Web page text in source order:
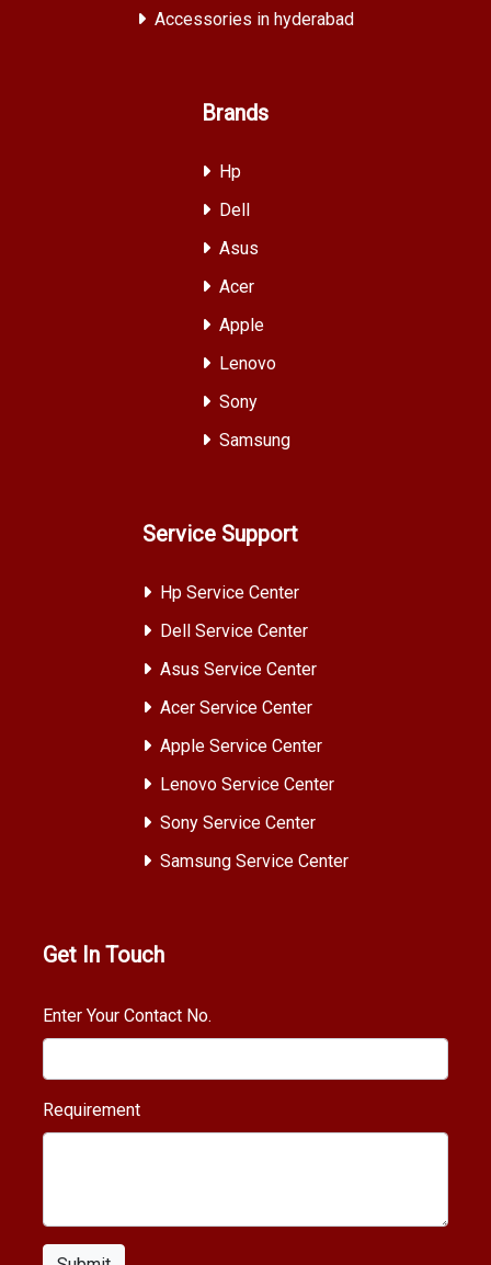
Accessories in hyderabad
Brands
Hp
Dell
Asus
Acer
Apple
Lenovo
Sony
Samsung
Service Support
Hp Service Center
Dell Service Center
Asus Service Center
Acer Service Center
Apple Service Center
Lenovo Service Center
Sony Service Center
Samsung Service Center
Get In Touch
Enter Your Contact No.
Requirement